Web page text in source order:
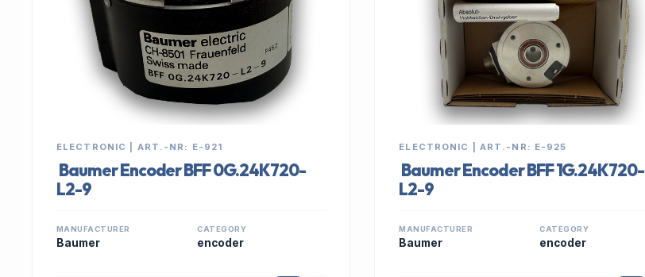
ELECTRONIC | ART.-NR: E-921
Baumer Encoder BFF 0G.24K720-
L2-9
MANUFACTURER
Baumer
CATEGORY
encoder
ELECTRONIC | ART.-NR: E-925
Baumer Encoder BFF 1G.24K720-
L2-9
MANUFACTURER
Baumer
CATEGORY
encoder